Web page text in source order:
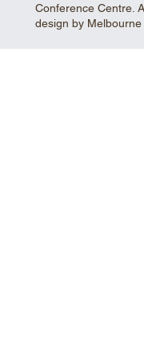
Conference Centre.
design by Melbourne